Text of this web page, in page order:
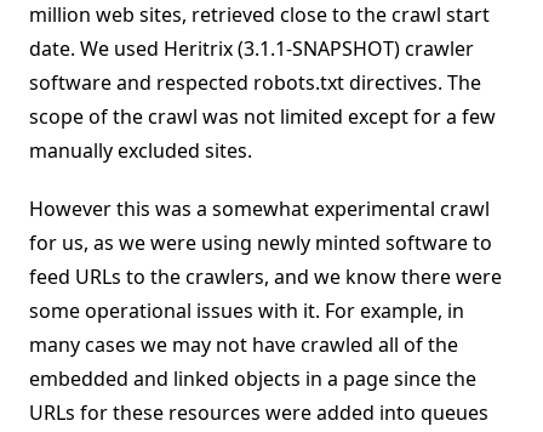
million web sites, retrieved close to the crawl start
date. We used Heritrix (3.1.1-SNAPSHOT) crawler
software and respected robots.txt directives. The
scope of the crawl was not limited except for a few
manually excluded sites.
However this was a somewhat experimental crawl
for us, as we were using newly minted software to
feed URLs to the crawlers, and we know there were
some operational issues with it. For example, in
many cases we may not have crawled all of the
embedded and linked objects in a page since the
URLs for these resources were added into queues